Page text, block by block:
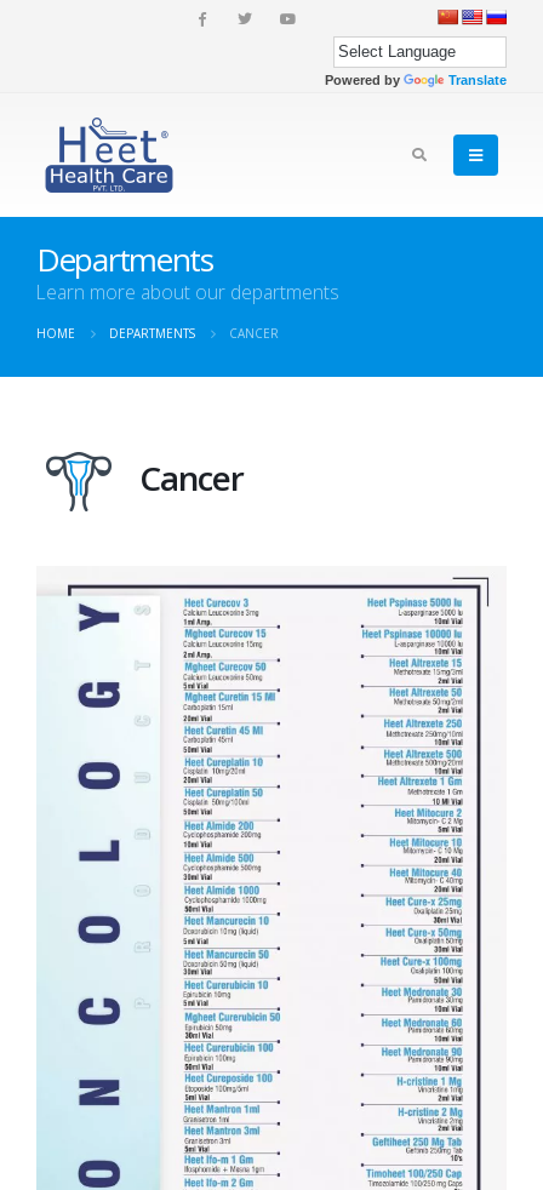
Powered by Translate
Departments
Learn more about our departments
HOME DEPARTMENTS CANCER
Cancer